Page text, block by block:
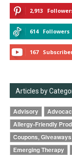
2,913
614 Followers
167
Articles by
Advisory
Allergy-Friendly
Coupons,
Emerging Therapy